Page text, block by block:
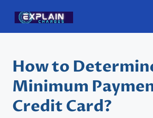
content
How to
Minimum
Credit Card?